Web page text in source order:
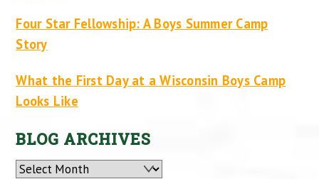
Four Star Fellowship: A Boys Summer Camp
Story
What the First Day at a Wisconsin Boys Camp
Looks Like
BLOG ARCHIVES
Archives